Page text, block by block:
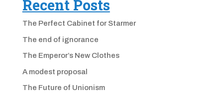
Recent Posts
The Perfect Cabinet for Starmer
The end of ignorance
The Emperor’s New Clothes
A modest proposal
The Future of Unionism